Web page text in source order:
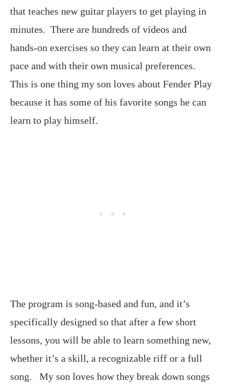
that teaches new guitar players to get playing in
minutes. There are hundreds of videos and
hands-on exercises so they can learn at their own
pace and with their own musical preferences.
This is one thing my son loves about Fender Play
because it has some of his favorite songs he can
learn to play himself.
The program is song-based and fun, and it’s
specifically designed so that after a few short
lessons, you will be able to learn something new,
whether it’s a skill, a recognizable riff or a full
song. My son loves how they break down songs